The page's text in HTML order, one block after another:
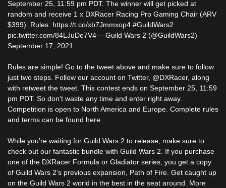
September 25, 11:59 pm PDT. The winner will get picked at
random and receive 1 x DXRacer Racing Pro Gaming Chair (ARV
$399). Rules: https://t.co/xb7Jmmxop4 #GuildWars2
pic.twitter.com/84LJuDe7V4— Guild Wars 2 (@GuildWars2)
September 17, 2021
Rules are simple! Go to the tweet above and make sure to follow
just two steps. Follow our account on Twitter, @DXRacer, along
with retweet the tweet. This contest ends on September 25, 11:59
pm PDT. So don’t waste any time and enter right away.
Competition is open to North America and Europe. Complete rules
and terms can be found here.
While you’re waiting for Guild Wars 2 to release, make sure to
check out our fantastic bundle with Guild Wars 2. If you purchase
one of the DXRacer Formula or Gladiator series, you get a copy
of Guild Wars 2’s previous expansion, Path of Fire. Get caught up
on the Guild Wars 2 world in the best in the seat around. More